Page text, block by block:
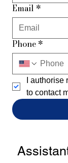
Email *
Phone *
I
to contact